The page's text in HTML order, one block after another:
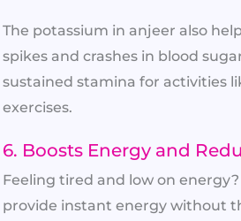
The potassium in anjeer also
spikes and crashes in blood
sustained stamina for activities
exercises.
6. Boosts Energy and
Feeling tired and low on
provide instant energy without